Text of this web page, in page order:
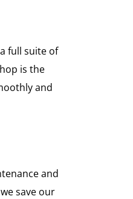
full suite of
is the
and
and
save our